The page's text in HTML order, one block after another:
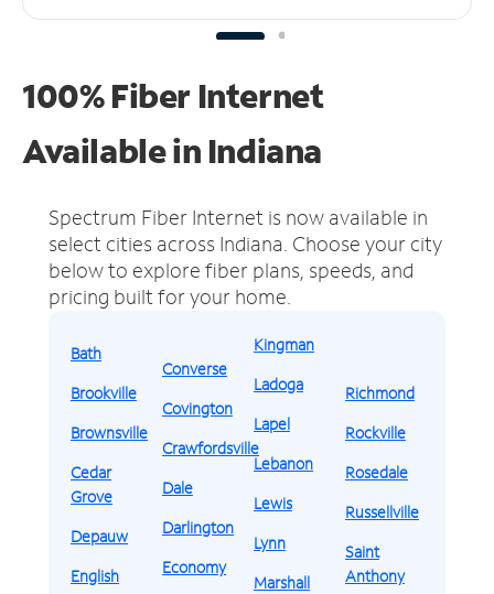
100% Fiber Internet
Available in Indiana
Spectrum Fiber Internet is now available in
select cities across Indiana. Choose your city
below to explore fiber plans, speeds, and
pricing built for your home.
Bath
Brookville
Brownsville
Cedar
Grove
Depauw
English
Converse
Covington
Crawfordsville
Dale
Darlington
Economy
Kingman
Ladoga
Lapel
Lebanon
Lewis
Lynn
Marshall
Richmond
Rockville
Rosedale
Russellville
Saint
Anthony